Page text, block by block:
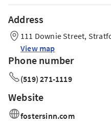
Address
111 Downie Street,
View map
Phone number
(519) 271-1119
Website
fostersinn.com